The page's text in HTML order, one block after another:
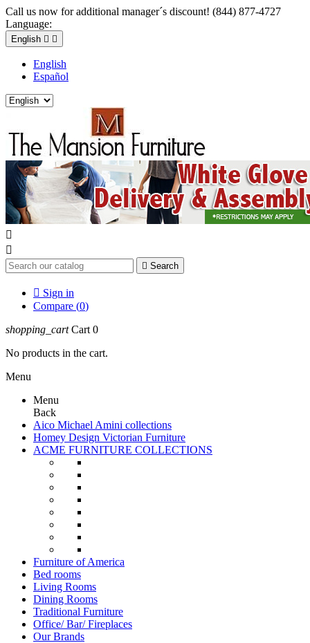
Call us now for additional manager´s discount! (844) 877-4727
Language:
English  
English
Español


 Search
 Sign in
Compare (0)
shopping_cart Cart 0
No products in the cart.
Menu
Menu
Back
Aico Michael Amini collections
Homey Design Victorian Furniture
ACME FURNITURE COLLECTIONS
Furniture of America
Bed rooms
Living Rooms
Dining Rooms
Traditional Furniture
Office/ Bar/ Fireplaces
Our Brands